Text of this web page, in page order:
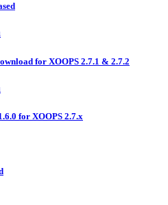
for XOOPS 2.7.1 & 2.7.2
for XOOPS 2.7.x